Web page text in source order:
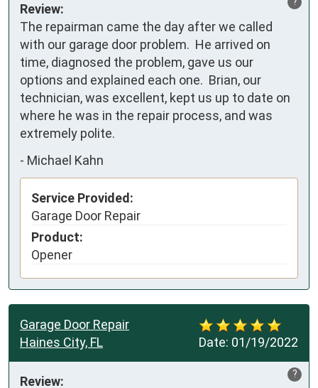
Review:
The repairman came the day after we called
with our garage door problem.  He arrived on
time, diagnosed the problem, gave us our
options and explained each one.  Brian, our
technician, was excellent, kept us up to date on
where he was in the repair process, and was
extremely polite.
- Michael Kahn
Service Provided:
Garage Door Repair
Product:
Opener
Date: 01/19/2022
Garage Door Repair
Haines City, FL
?
Review: